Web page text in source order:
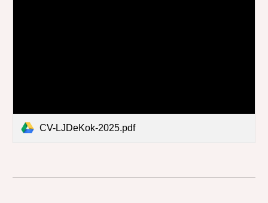
CV-LJDeKok-2025.pdf